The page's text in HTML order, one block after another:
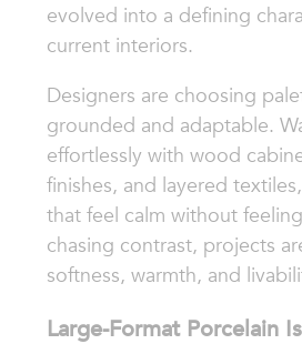
evolved into a defining
current interiors.
Designers are choosing
grounded and adaptable.
effortlessly with wood
finishes, and layered
that feel calm without
chasing contrast, projects
softness, warmth, and
Large-Format Porcelain